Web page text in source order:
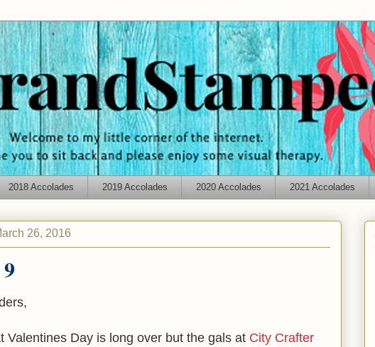
2018 Accolades 2019 Accolades 2020 Accolades 2021 Accolades
26, 2016
Valentines Day is long over but the gals at City Crafter